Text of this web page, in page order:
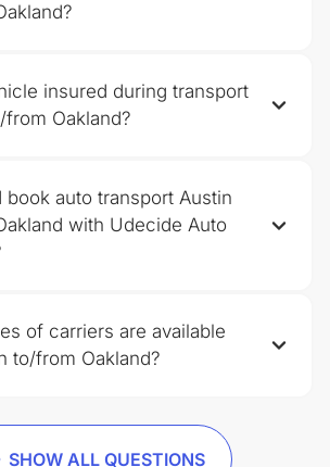
SHOW ALL QUESTIONS
insured during transport
Oakland?
book auto transport Austin
with Udecide Auto
of carriers are available
to/from Oakland?